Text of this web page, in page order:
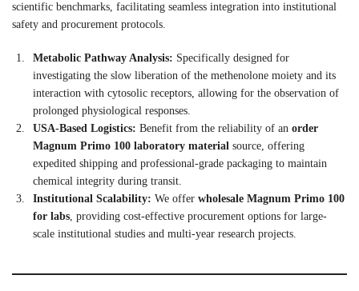
scientific benchmarks, facilitating seamless integration into institutional
safety and procurement protocols.
Metabolic Pathway Analysis: Specifically designed for
investigating the slow liberation of the methenolone moiety and its
interaction with cytosolic receptors, allowing for the observation of
prolonged physiological responses.
USA-Based Logistics: Benefit from the reliability of an order
Magnum Primo 100 laboratory material source, offering
expedited shipping and professional-grade packaging to maintain
chemical integrity during transit.
Institutional Scalability: We offer wholesale Magnum Primo 100
for labs , providing cost-effective procurement options for large-
scale institutional studies and multi-year research projects.